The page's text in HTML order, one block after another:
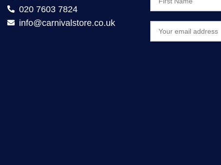
020 7603 7824
info@carnivalstore.co.uk